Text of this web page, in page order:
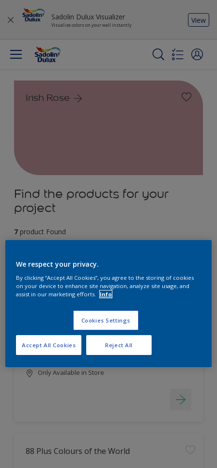
Sadolin Dulux Visualizer
Visualize colors on your wall instantly
View
Irish Rose
Find the products for your
project
7 product Found
EasyClean
Long lasting & brighter colours
Tough stain repellent & anti-
bacterial
Smooth finish
Only Available in Store
88 Plus Colours of the World
We respect your privacy.
By clicking “Accept All Cookies”, you agree to the storing of cookies
on your device to enhance site navigation, analyze site usage, and
assist in our marketing efforts.
Info
Cookies Settings
Reject All
Accept All Cookies